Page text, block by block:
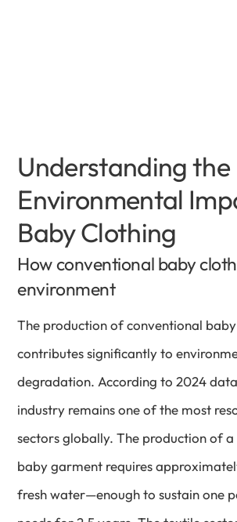
Understanding the
Environmental
Baby Clothing
How conventional baby
environment
The production of conventional
contributes significantly to
degradation. According to 2024
industry remains one of the most
sectors globally. The production of a
baby garment requires
fresh water—enough to sustain one